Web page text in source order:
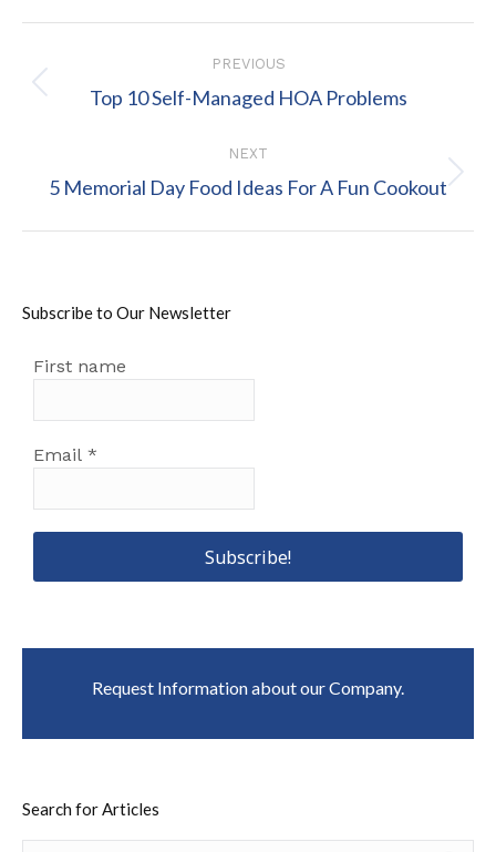
navigation
PREVIOUS
Previous
Top 10 Self-Managed HOA Problems
NEXT
Next
5 Memorial Day Food Ideas For A Fun Cookout
Subscribe to Our Newsletter
First name
Email *
Request Information about our Company.
Search for Articles